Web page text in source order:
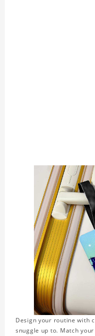
Design your routine with
snuggle up to. Match